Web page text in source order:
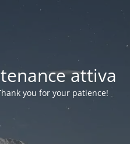
attiva
you for your patience!